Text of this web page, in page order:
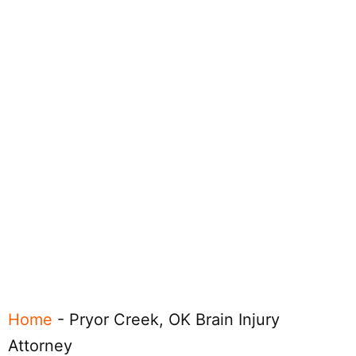
Home - Pryor Creek, OK Brain Injury
Attorney